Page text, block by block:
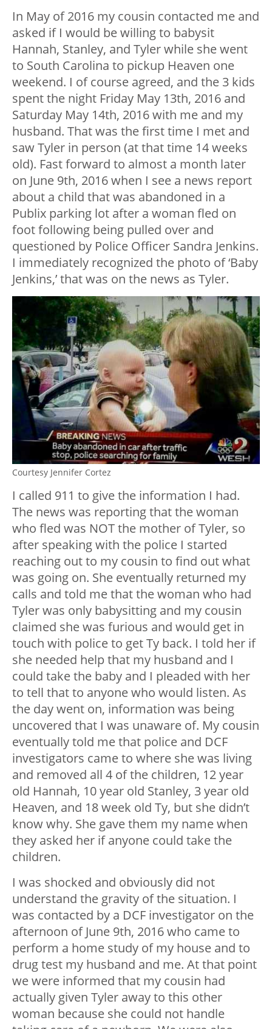
In May of 2016 my cousin contacted me and
asked if I would be willing to babysit
Hannah, Stanley, and Tyler while she went
to South Carolina to pickup Heaven one
weekend. I of course agreed, and the 3 kids
spent the night Friday May 13th, 2016 and
Saturday May 14th, 2016 with me and my
husband. That was the first time I met and
saw Tyler in person (at that time 14 weeks
old). Fast forward to almost a month later
on June 9th, 2016 when I see a news report
about a child that was abandoned in a
Publix parking lot after a woman fled on
foot following being pulled over and
questioned by Police Officer Sandra Jenkins.
I immediately recognized the photo of ‘Baby
Jenkins,’ that was on the news as Tyler.
Courtesy Jennifer Cortez
I called 911 to give the information I had.
The news was reporting that the woman
who fled was NOT the mother of Tyler, so
after speaking with the police I started
reaching out to my cousin to find out what
was going on. She eventually returned my
calls and told me that the woman who had
Tyler was only babysitting and my cousin
claimed she was furious and would get in
touch with police to get Ty back. I told her if
she needed help that my husband and I
could take the baby and I pleaded with her
to tell that to anyone who would listen. As
the day went on, information was being
uncovered that I was unaware of. My cousin
eventually told me that police and DCF
investigators came to where she was living
and removed all 4 of the children, 12 year
old Hannah, 10 year old Stanley, 3 year old
Heaven, and 18 week old Ty, but she didn’t
know why. She gave them my name when
they asked her if anyone could take the
children.
I was shocked and obviously did not
understand the gravity of the situation. I
was contacted by a DCF investigator on the
afternoon of June 9th, 2016 who came to
perform a home study of my house and to
drug test my husband and me. At that point
we were informed that my cousin had
actually given Tyler away to this other
woman because she could not handle